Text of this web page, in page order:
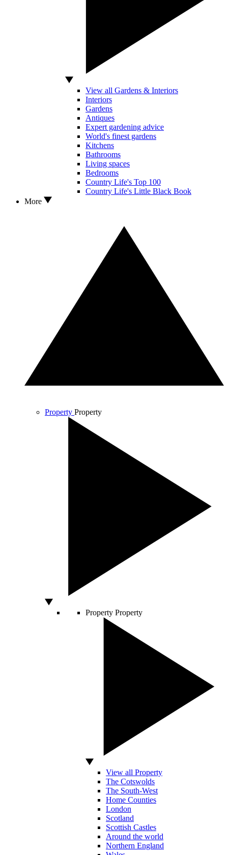
View all Gardens & Interiors
Interiors
Gardens
Antiques
Expert gardening advice
World's finest gardens
Kitchens
Bathrooms
Living spaces
Bedrooms
Country Life's Top 100
Country Life's Little Black Book
More
Property Property
Property Property
View all Property
The Cotswolds
The South-West
Home Counties
London
Scotland
Scottish Castles
Around the world
Northern England